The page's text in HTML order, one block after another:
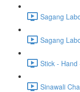
Sagang
Sagang
Stick -
Sinawali